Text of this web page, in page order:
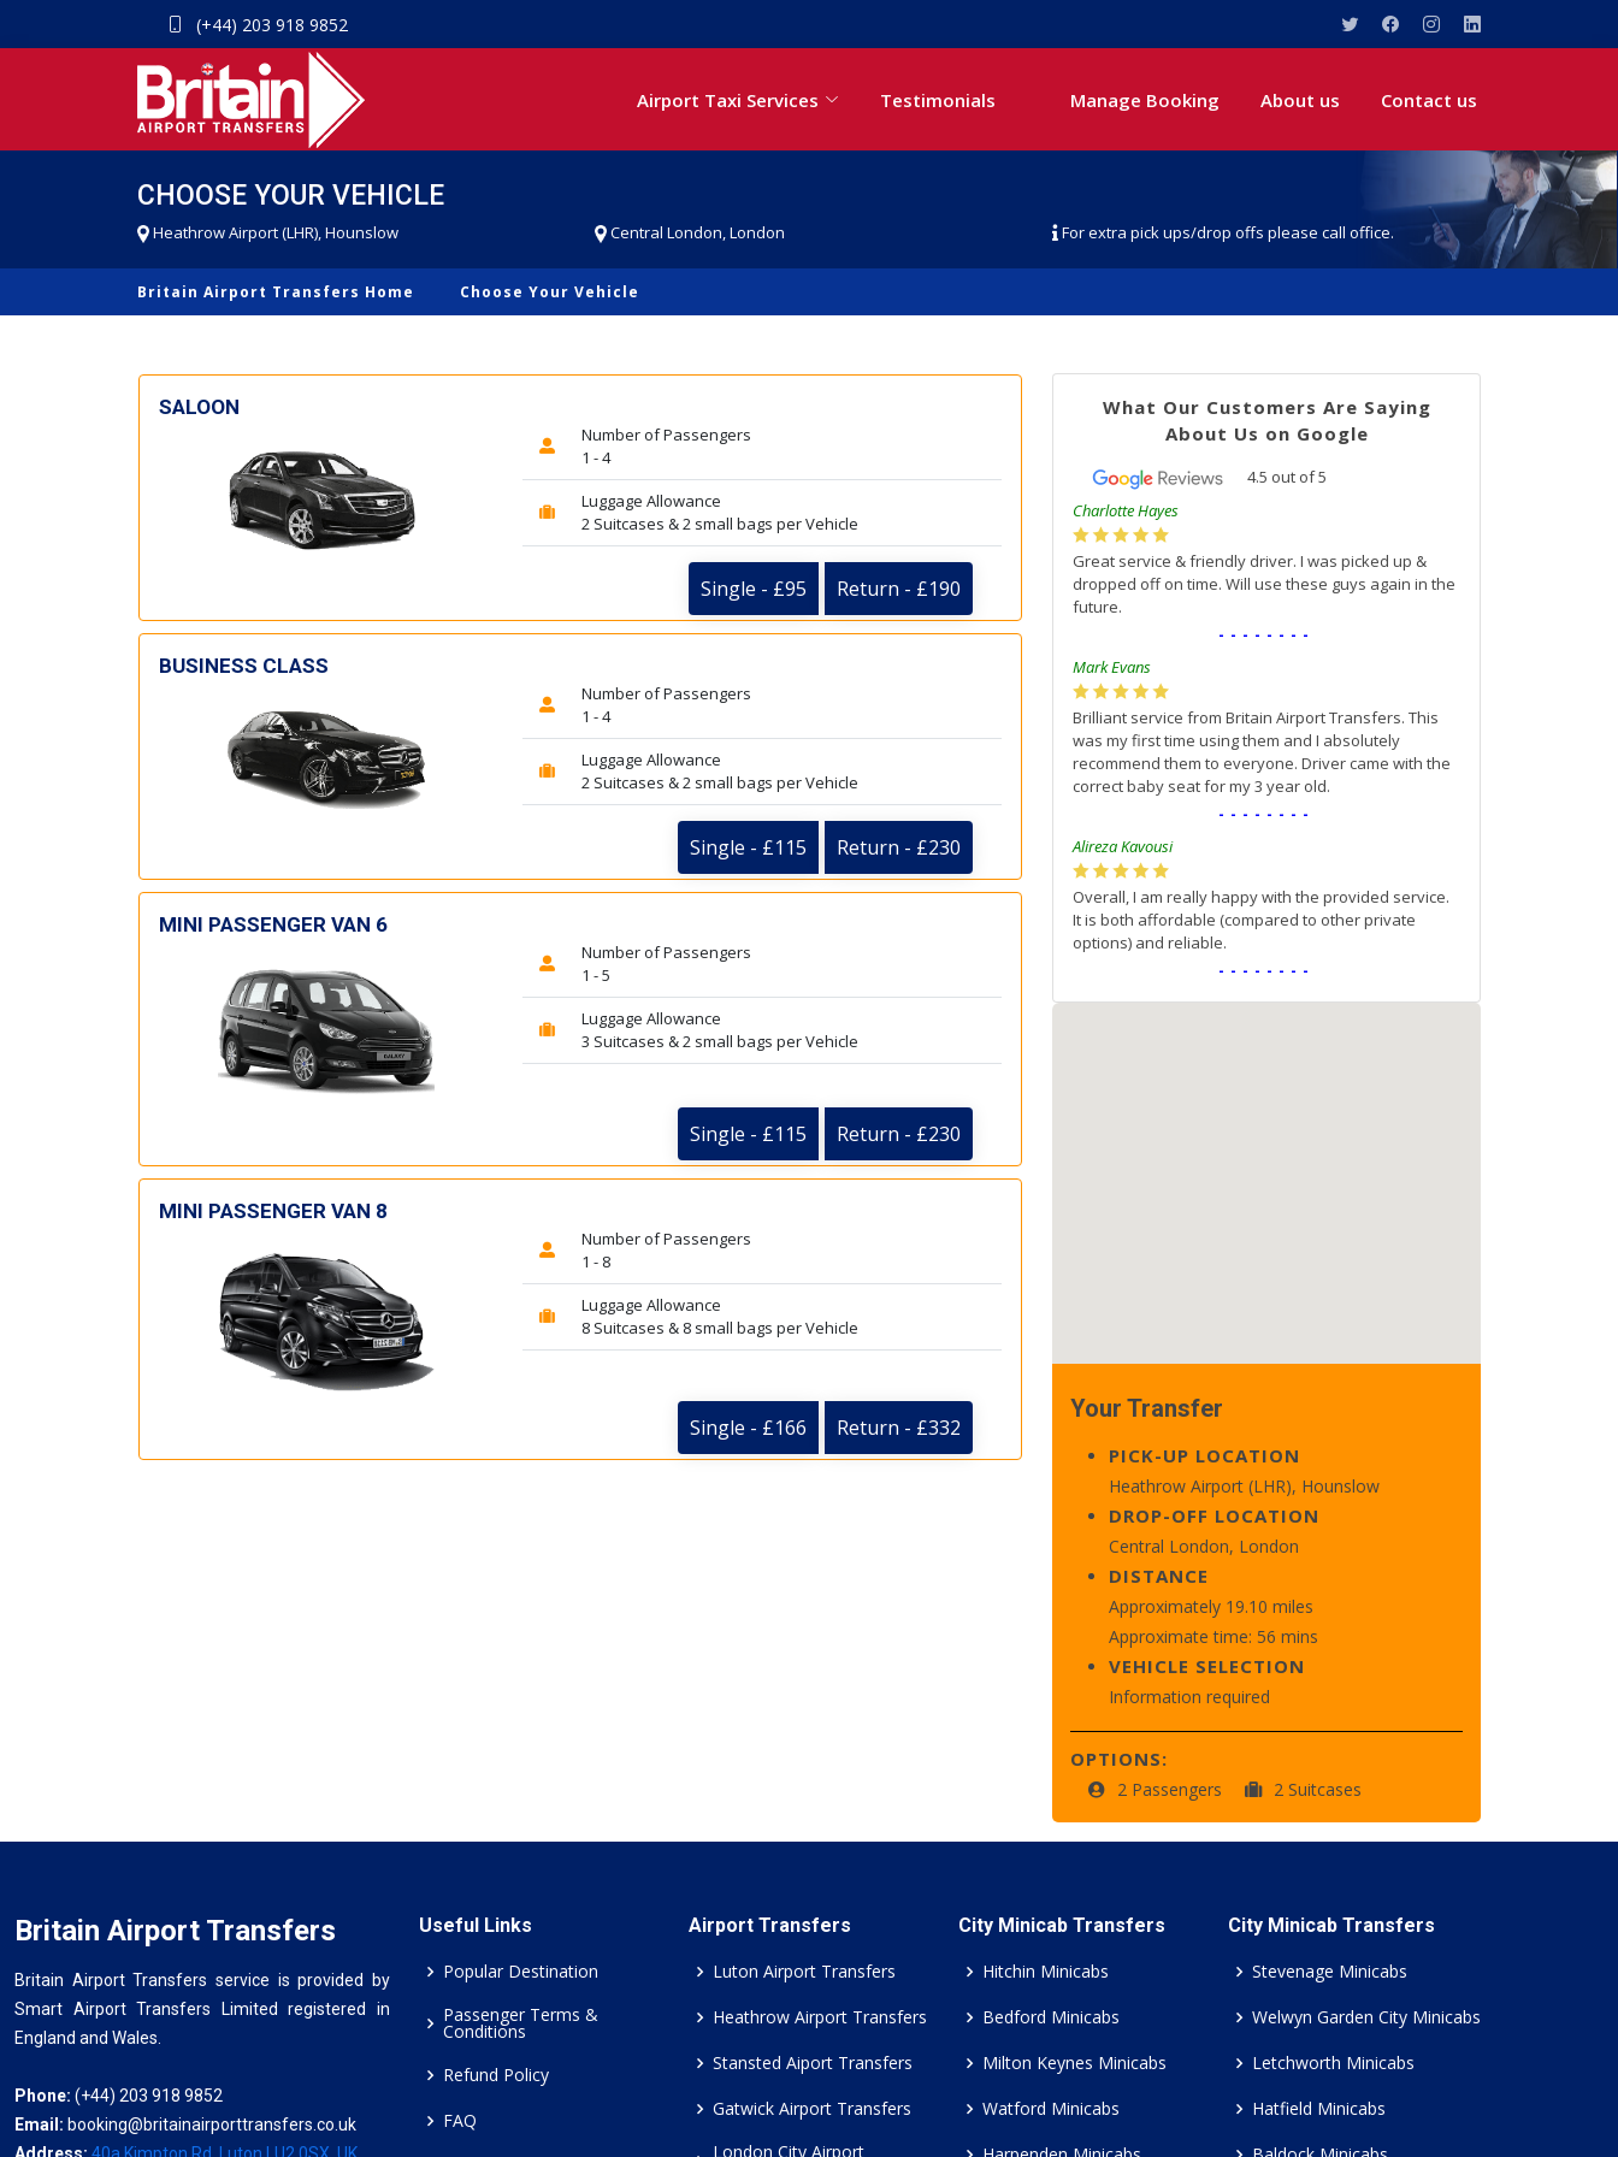
(+44) 203 918 9852
Airport Taxi Services Testimonials Manage Booking About us Contact us
CHOOSE YOUR VEHICLE
Heathrow Airport (LHR), Hounslow Central London, London For extra pick ups/drop offs please call office.
Britain Airport Transfers Home Choose Your Vehicle
SALOON
Number of Passengers
1 - 4
Luggage Allowance
2 Suitcases & 2 small bags per Vehicle
Single - £95 Return - £190
BUSINESS CLASS
Number of Passengers
1 - 4
Luggage Allowance
2 Suitcases & 2 small bags per Vehicle
Single - £115 Return - £230
MINI PASSENGER VAN 6
Number of Passengers
1 - 5
Luggage Allowance
3 Suitcases & 2 small bags per Vehicle
Single - £115 Return - £230
MINI PASSENGER VAN 8
Number of Passengers
1 - 8
Luggage Allowance
8 Suitcases & 8 small bags per Vehicle
Single - £166 Return - £332
What Our Customers Are Saying
About Us on Google
4.5 out of5
Charlotte Hayes
Great service & friendly driver. I was picked up &
dropped off on time. Will use these guys again in the
future.
--------
Mark Evans
Brilliant service from Britain Airport Transfers. This
was my first time using them and I absolutely
recommend them to everyone. Driver came with the
correct baby seat for my 3 year old.
--------
Alireza Kavousi
Overall, I am really happy with the provided service.
It is both affordable (compared to other private
options) and reliable.
--------
Your Transfer
PICK-UP LOCATION
Heathrow Airport (LHR), Hounslow
DROP-OFF LOCATION
Central London, London
DISTANCE
Approximately 19.10 miles
Approximate time: 56 mins
VEHICLE SELECTION
Information required
OPTIONS:
2 Passengers 2 Suitcases
Britain Airport Transfers
Britain Airport Transfers service is provided by
Smart Airport Transfers Limited registered in
England and Wales.
Phone: (+44) 203 918 9852
Email: booking@britainairporttransfers.co.uk
Address: 40a Kimpton Rd, Luton LU2 0SX, UK
Useful Links
Popular Destination
Passenger Terms &
Conditions
Refund Policy
FAQ
Airport Transfers
Luton Airport Transfers
Heathrow Airport Transfers
Stansted Aiport Transfers
Gatwick Airport Transfers
London City Airport
City Minicab Transfers
Hitchin Minicabs
Bedford Minicabs
Milton Keynes Minicabs
Watford Minicabs
City Minicab Transfers
Stevenage Minicabs
Welwyn Garden City Minicabs
Letchworth Minicabs
Hatfield Minicabs